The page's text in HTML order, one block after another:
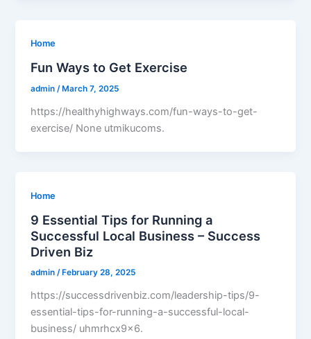
Home
Fun Ways to Get Exercise
admin/ March 7, 2025
https://healthyhighways.com/fun-ways-to-get-
exercise/ None utmikucoms.
Home
9 Essential Tips for Running a
Successful Local Business – Success
Driven Biz
admin/ February 28, 2025
https://successdrivenbiz.com/leadership-tips/9-
essential-tips-for-running-a-successful-local-
business/ uhmrhcx9x6.